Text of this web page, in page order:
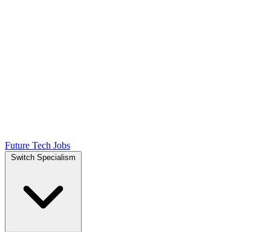
Future Tech Jobs
Switch Specialism